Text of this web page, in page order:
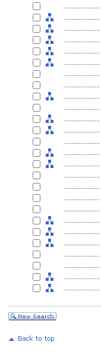
....................
....................
....................
....................
....................
....................
....................
....................
....................
....................
....................
....................
....................
....................
....................
....................
....................
....................
....................
....................
....................
....................
....................
....................
....................
....................